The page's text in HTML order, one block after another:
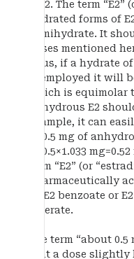
β-E2. The term
hydrated forms of
hemihydrate. It
doses mentioned
Thus, if a hydrate
is employed it will
which is equimolar
anhydrous E2
example, it can
of 0.5 mg of
of 0.5×1.033
term “E2” (or
pharmaceutically
as E2 benzoate or
valerate.
The term “about
that a dose